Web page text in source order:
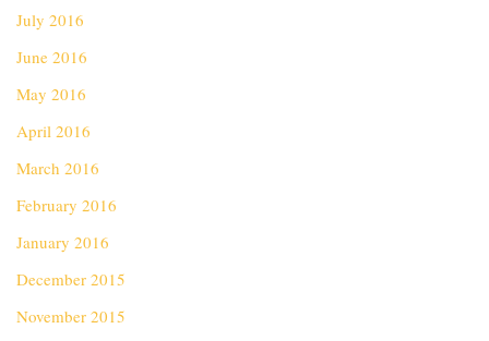
July 2016
June 2016
May 2016
April 2016
March 2016
February 2016
January 2016
December 2015
November 2015